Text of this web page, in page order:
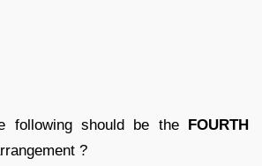
following should be the FOURTH
?